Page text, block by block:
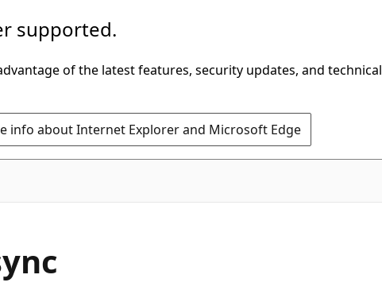
supported.
of the latest features, security updates, and technical
info about Internet Explorer and Microsoft Edge